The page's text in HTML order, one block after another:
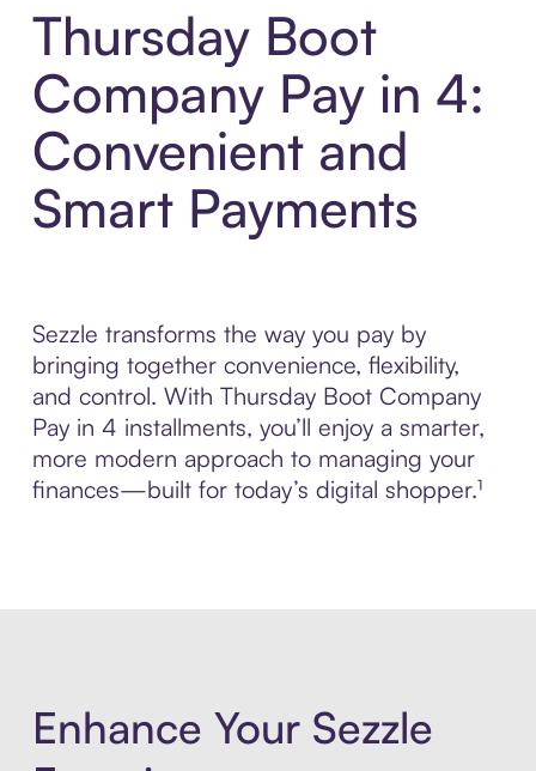
Thursday Boot
Company Pay in 4:
Convenient and
Smart Payments
Sezzle transforms the way you pay by
bringing together convenience, flexibility,
and control. With Thursday Boot Company
Pay in 4 installments, you’ll enjoy a smarter,
more modern approach to managing your
finances—built for today’s digital shopper.¹
Enhance Your Sezzle